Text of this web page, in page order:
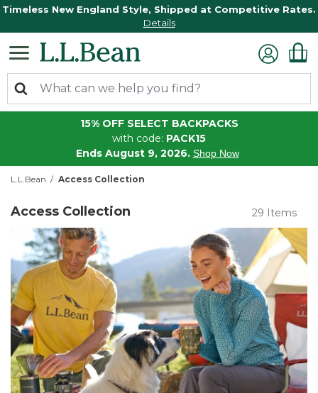
Timeless New England Style, Shipped at Competitive Rates.
Details
15% OFF SELECT BACKPACKS
with code: PACK15
Ends August 9, 2026. Shop Now
L.L.Bean Access Collection
Access Collection 29 Items